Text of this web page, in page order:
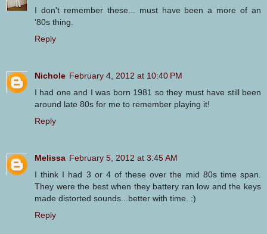
I don't remember these... must have been a more of an
'80s thing.
Reply
Nichole February 4, 2012 at 10:40 PM
I had one and I was born 1981 so they must have still been
around late 80s for me to remember playing it!
Reply
Melissa February 5, 2012 at 3:45 AM
I think I had 3 or 4 of these over the mid 80s time span.
They were the best when they battery ran low and the keys
made distorted sounds...better with time. :)
Reply